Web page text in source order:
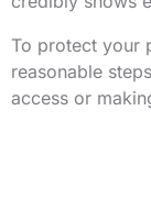
To protect your
reasonable
access or